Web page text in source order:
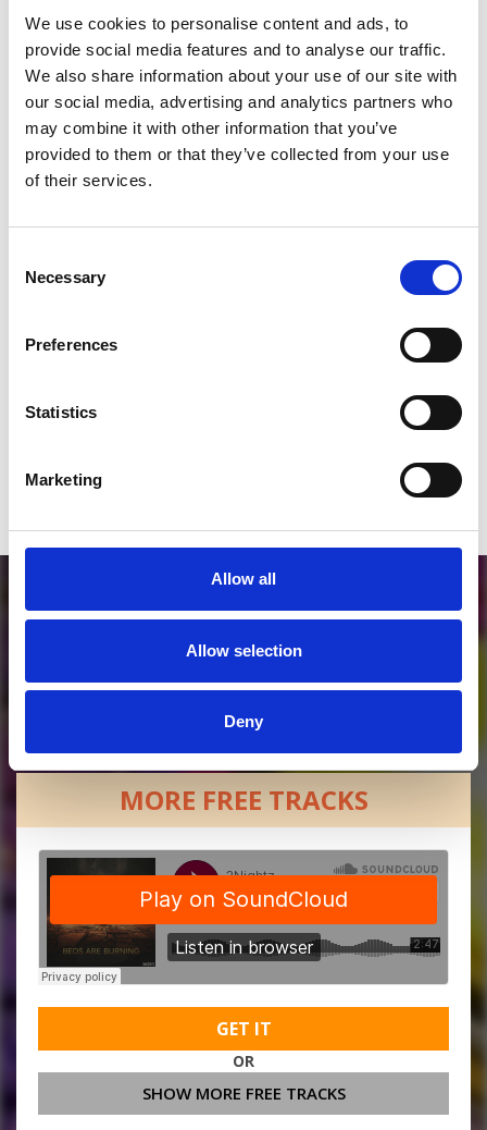
We use cookies to personalise content and ads, to
provide social media features and to analyse our traffic.
We also share information about your use of our site with
our social media, advertising and analytics partners who
may combine it with other information that you’ve
provided to them or that they’ve collected from your use
of their services.
Selection
Necessary
Preferences
Statistics
Marketing
Allow all
Allow selection
Deny
2
Follow on Instagram
*Follow on Instagram for a free download
*Soundcloud comment for a free download
MORE FREE TRACKS
GET IT
OR
SHOW MORE FREE TRACKS